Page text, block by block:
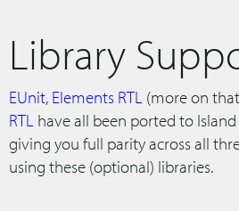
Library
EUnit, Elements RTL (more on
RTL have all been ported to
giving you full parity across all
using these (optional) libraries.